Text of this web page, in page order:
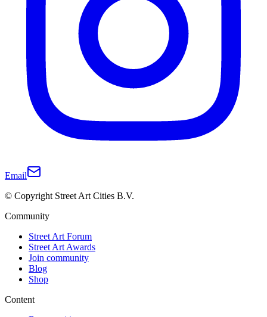
Email
© Copyright Street Art Cities B.V.
Community
Street Art Forum
Street Art Awards
Join community
Blog
Shop
Content